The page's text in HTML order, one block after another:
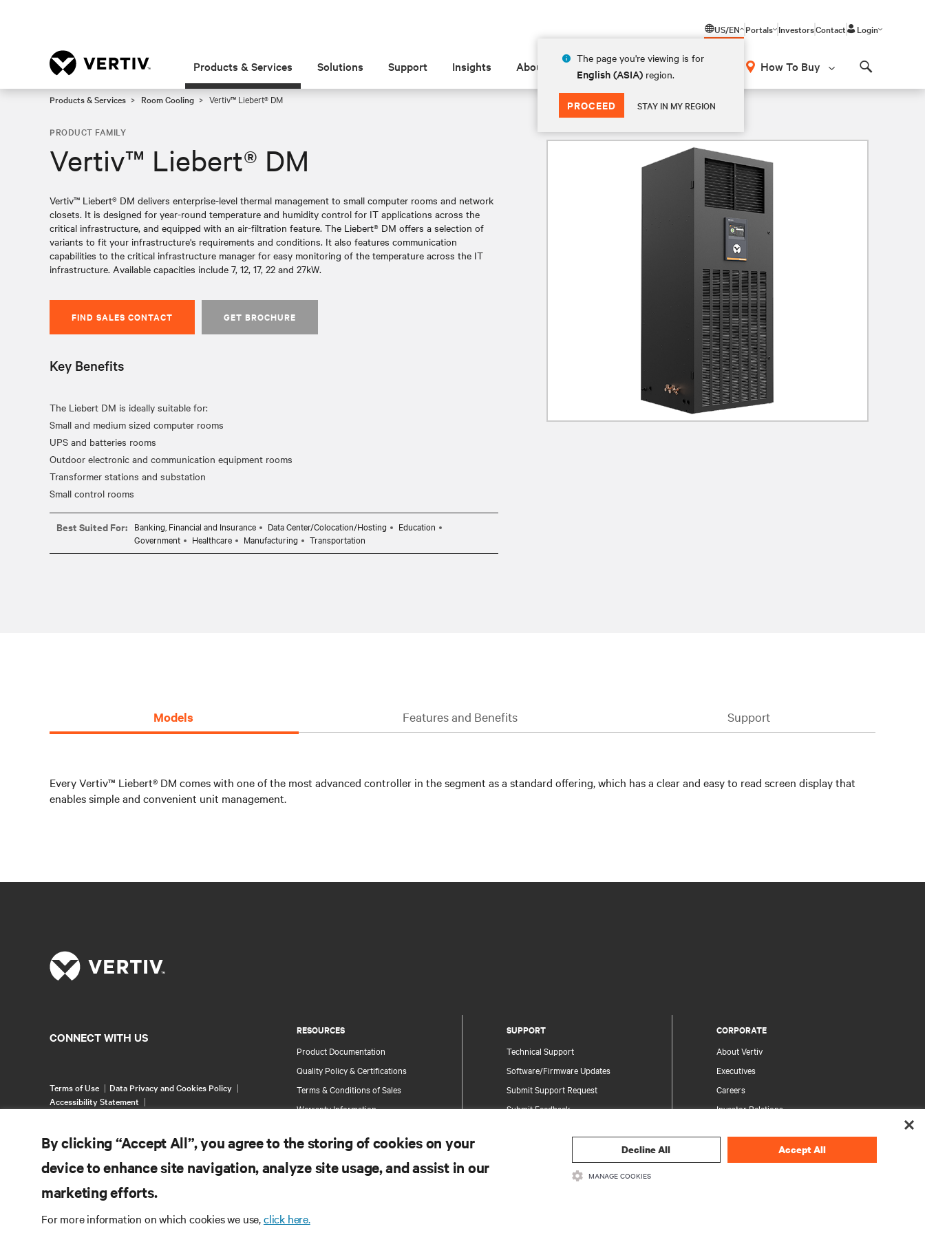
US/EN
The page you're viewing is for
English (ASIA) region.
PROCEED STAY IN MY REGION
Portals InvestorsContact Login
Products & Services Solutions Support Insights About How To Buy
Products & Services Room Cooling Vertiv™ Liebert® DM
PRODUCT FAMILY
Vertiv™ Liebert® DM
Vertiv™ Liebert® DM delivers enterprise-level thermal management to small computer rooms and network
closets. It is designed for year-round temperature and humidity control for IT applications across the
critical infrastructure, and equipped with an air-filtration feature. The Liebert® DM offers a selection of
variants to fit your infrastructure's requirements and conditions. It also features communication
capabilities to the critical infrastructure manager for easy monitoring of the temperature across the IT
infrastructure. Available capacities include 7, 12, 17, 22 and 27kW.
FIND SALES CONTACT GET BROCHURE
Key Benefits
The Liebert DM is ideally suitable for:
Small and medium sized computer rooms
UPS and batteries rooms
Outdoor electronic and communication equipment rooms
Transformer stations and substation
Best Suited For: Banking, Financial and Insurance Data Center/Colocation/Hosting
Education
Government
Healthcare Manufacturing Transportation
Models Features and Benefits Support
Every Vertiv™ Liebert® DM comes with one of the most advanced controller in the segment as a standard offering, which has a clear and easy to read screen display that
enables simple and convenient unit management.
RESOURCES
Product Documentation
Quality Policy & Certifications
Terms & Conditions of Sales
Warranty Information
Site Map
SUPPORT
Technical Support
Software/Firmware Updates
Submit Support Request
Submit Feedback
Information and Product Security
Report a Security Concern
CORPORATE
About Vertiv
Executives
Careers
Investor Relations
Your Privacy Choices
Privacy Notices
CONNECT WITH US
Terms of Use
Data Privacy and Cookies Policy
Accessibility Statement
By clicking “Accept All”, you agree to the storing of cookies on your
device to enhance site navigation, analyze site usage, and assist in our
marketing efforts.
For more information on which cookies we use,click here.
Decline All Accept All
MANAGE COOKIES